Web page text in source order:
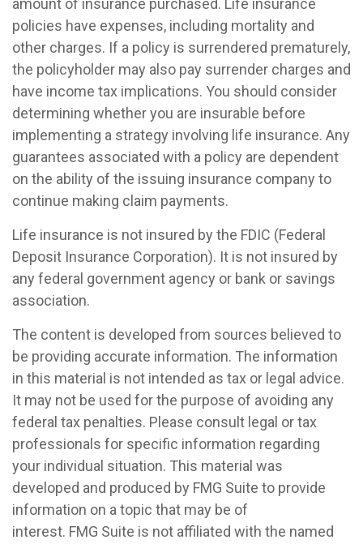
amount of insurance purchased. Life insurance
policies have expenses, including mortality and
other charges. If a policy is surrendered prematurely,
the policyholder may also pay surrender charges and
have income tax implications. You should consider
determining whether you are insurable before
implementing a strategy involving life insurance. Any
guarantees associated with a policy are dependent
on the ability of the issuing insurance company to
continue making claim payments.
Life insurance is not insured by the FDIC (Federal
Deposit Insurance Corporation). It is not insured by
any federal government agency or bank or savings
association.
The content is developed from sources believed to
be providing accurate information. The information
in this material is not intended as tax or legal advice.
It may not be used for the purpose of avoiding any
federal tax penalties. Please consult legal or tax
professionals for specific information regarding
your individual situation. This material was
developed and produced by FMG Suite to provide
information on a topic that may be of
interest. FMG Suite is not affiliated with the named